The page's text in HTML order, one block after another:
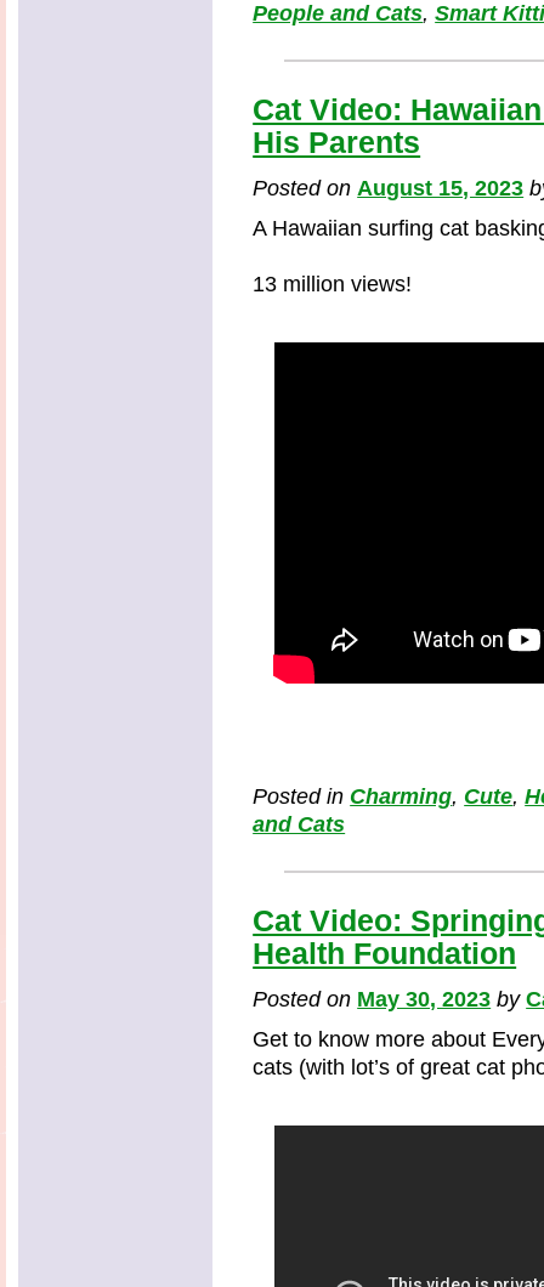
People and Cats,Smart
Cat Video:
His Parents
Posted onAugust 15, 2023
A Hawaiian surfing cat
13 million views!
Posted in Charming, Cute,
and Cats
Cat Video:
Health Foundation
Posted on May 30, 2023 by
Get to know more about
cats (with lot’s of great cat